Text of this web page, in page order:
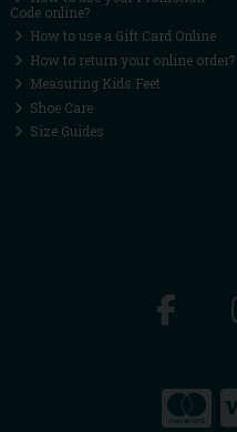
Code online?
How to use a Gift Card Online
How to return your online order?
Measuring Kids Feet
Shoe Care
Size Guides